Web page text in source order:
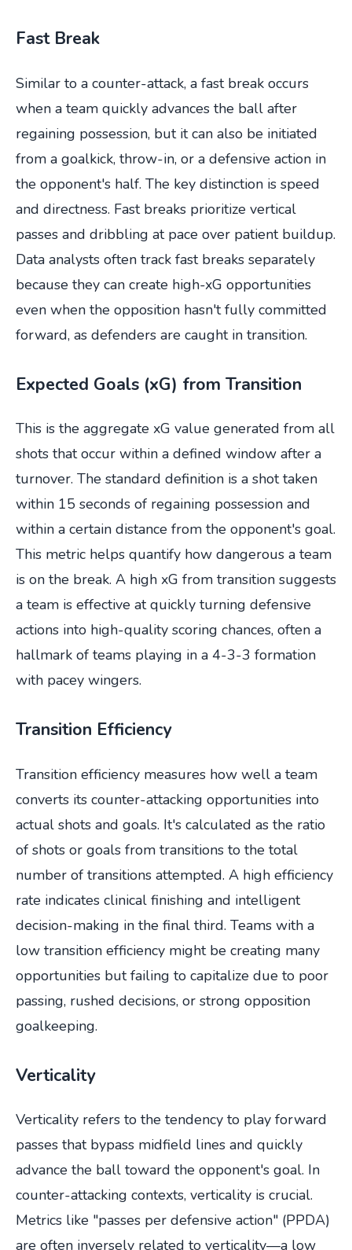
Fast Break
Similar to a counter-attack, a fast break occurs
when a team quickly advances the ball after
regaining possession, but it can also be initiated
from a goalkick, throw-in, or a defensive action in
the opponent's half. The key distinction is speed
and directness. Fast breaks prioritize vertical
passes and dribbling at pace over patient buildup.
Data analysts often track fast breaks separately
because they can create high-xG opportunities
even when the opposition hasn't fully committed
forward, as defenders are caught in transition.
Expected Goals (xG) from Transition
This is the aggregate xG value generated from all
shots that occur within a defined window after a
turnover. The standard definition is a shot taken
within 15 seconds of regaining possession and
within a certain distance from the opponent's goal.
This metric helps quantify how dangerous a team
is on the break. A high xG from transition suggests
a team is effective at quickly turning defensive
actions into high-quality scoring chances, often a
hallmark of teams playing in a 4-3-3 formation
with pacey wingers.
Transition Efficiency
Transition efficiency measures how well a team
converts its counter-attacking opportunities into
actual shots and goals. It's calculated as the ratio
of shots or goals from transitions to the total
number of transitions attempted. A high efficiency
rate indicates clinical finishing and intelligent
decision-making in the final third. Teams with a
low transition efficiency might be creating many
opportunities but failing to capitalize due to poor
passing, rushed decisions, or strong opposition
goalkeeping.
Verticality
Verticality refers to the tendency to play forward
passes that bypass midfield lines and quickly
advance the ball toward the opponent's goal. In
counter-attacking contexts, verticality is crucial.
Metrics like "passes per defensive action" (PPDA)
are often inversely related to verticality—a low